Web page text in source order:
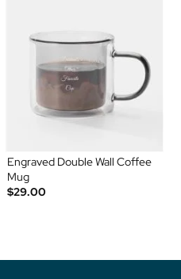
Engraved Double Wall Coffee
Mug
$29.00